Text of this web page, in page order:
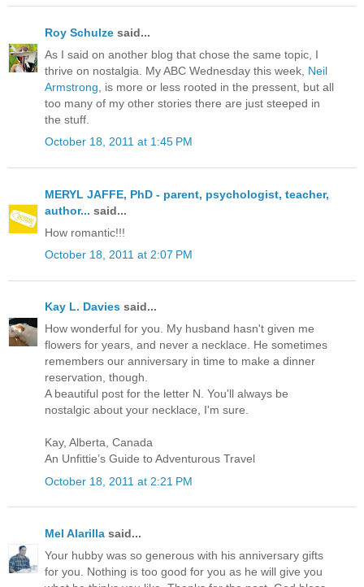
Roy Schulze said...
As I said on another blog that chose the same topic, I
thrive on nostalgia. My ABC Wednesday this week, Neil
Armstrong, is more or less rooted in the pressent, but all
too many of my other stories there are just steeped in
the stuff.
October 18, 2011 at 1:45 PM
MERYL JAFFE, PhD - parent, psychologist, teacher,
author... said...
How romantic!!!
October 18, 2011 at 2:07 PM
Kay L. Davies said...
How wonderful for you. My husband hasn't given me
flowers for years, and never a necklace. He sometimes
remembers our anniversary in time to make a dinner
reservation, though.
A beautiful post for the letter N. You'll always be
nostalgic about your necklace, I'm sure.
Kay, Alberta, Canada
An Unfittie’s Guide to Adventurous Travel
October 18, 2011 at 2:21 PM
Mel Alarilla said...
Your hubby was so generous with his anniversary gifts
for you. Nothing is too good for you as he will give you